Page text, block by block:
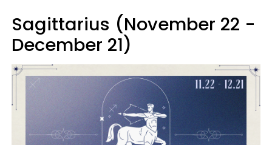
Sagittarius (November 22 -
December 21)